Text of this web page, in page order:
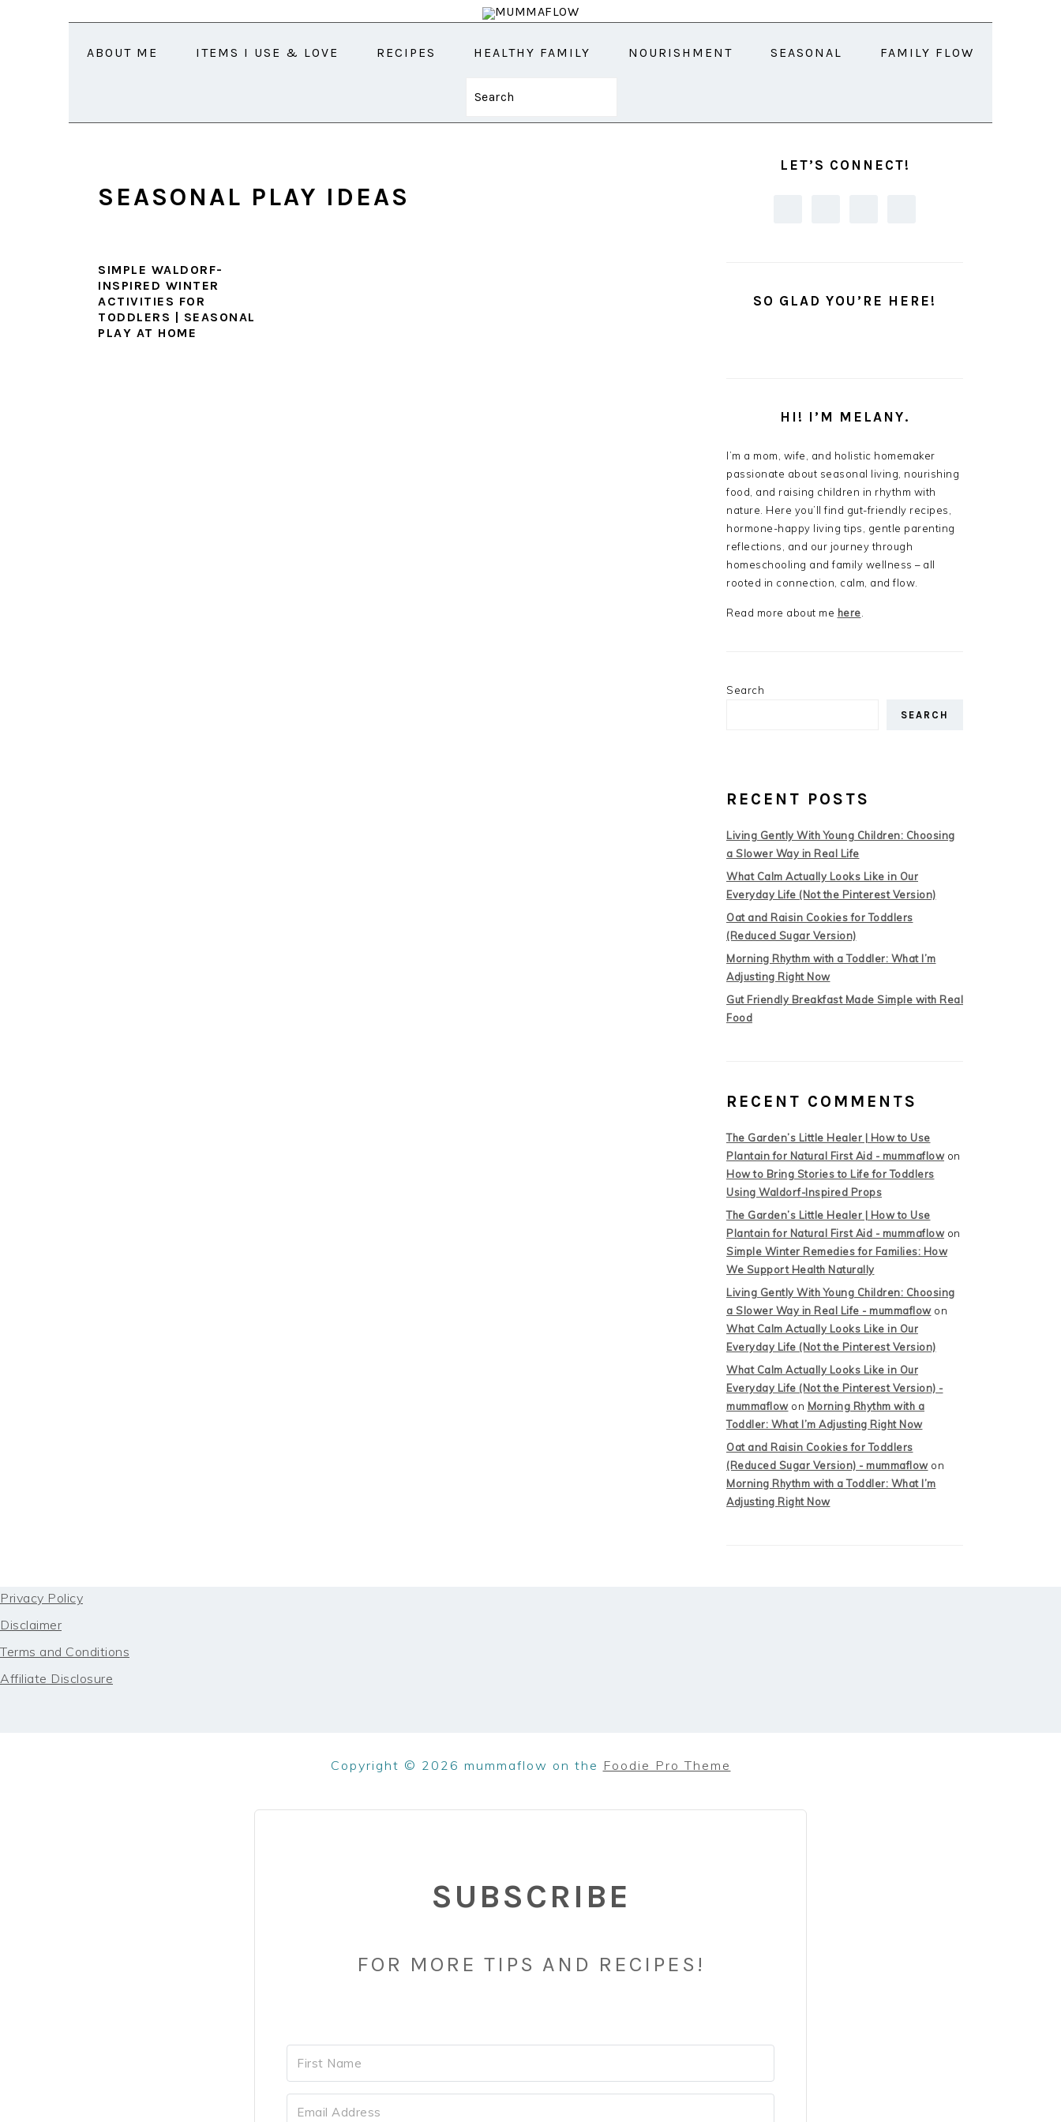
ABOUT ME ITEMS I USE & LOVE RECIPES HEALTHY FAMILY NOURISHMENT SEASONAL FAMILY FLOW
Search
SEASONAL PLAY IDEAS
SIMPLE WALDORF-
INSPIRED WINTER
ACTIVITIES FOR
TODDLERS | SEASONAL
PLAY AT HOME
SIDEBARLET’S CONNECT!
SO GLAD YOU’RE HERE!
HI! I’M MELANY.
I’m a mom, wife, and holistic homemaker
passionate about seasonal living, nourishing
food, and raising children in rhythm with
nature. Here you’ll find gut-friendly recipes,
hormone-happy living tips, gentle parenting
reflections, and our journey through
homeschooling and family wellness – all
rooted in connection, calm, and flow.
Read more about me here
Search
SEARCH
RECENT POSTS
Living Gently With Young Children: Choosing
a Slower Way in Real Life
What Calm Actually Looks Like in Our
Everyday Life (Not the Pinterest Version)
Oat and Raisin Cookies for Toddlers
(Reduced Sugar Version)
Morning Rhythm with a Toddler: What I’m
Adjusting Right Now
Gut Friendly Breakfast Made Simple with Real
Food
RECENT COMMENTS
The Garden’s Little Healer | How to Use
Plantain for Natural First Aid - mummaflowon
How to Bring Stories to Life for Toddlers
Using Waldorf-Inspired Props
The Garden’s Little Healer | How to Use
Plantain for Natural First Aid - mummaflowon
Simple Winter Remedies for Families: How
We Support Health Naturally
Living Gently With Young Children: Choosing
a Slower Way in Real Life - mummaflowon
What Calm Actually Looks Like in Our
Everyday Life (Not the Pinterest Version)
What Calm Actually Looks Like in Our
Everyday Life (Not the Pinterest Version) -
mummaflowon Morning Rhythm with a
Toddler: What I’m Adjusting Right Now
Oat and Raisin Cookies for Toddlers
(Reduced Sugar Version) - mummaflowon
Morning Rhythm with a Toddler: What I’m
Adjusting Right Now
FOOTER
Privacy Policy
Disclaimer
Terms and Conditions
Affiliate Disclosure
Copyright © 2026 mummaflow on the Foodie Pro Theme
SUBSCRIBE
FOR MORE TIPS AND RECIPES!